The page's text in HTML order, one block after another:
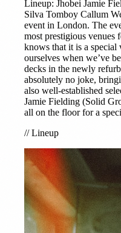
Lineup: Jhobei Jamie
Silva Tomboy Callum
event in London. The
most prestigious venues
knows that it is a
ourselves when we’ve
decks in the newly
absolutely no joke,
also well-established
Jamie Fielding (Solid
all on the floor for a
//Lineup